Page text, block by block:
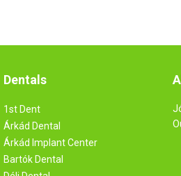
Dentals
1st Dent
Árkád Dental
Árkád Implant Center
Bartók Dental